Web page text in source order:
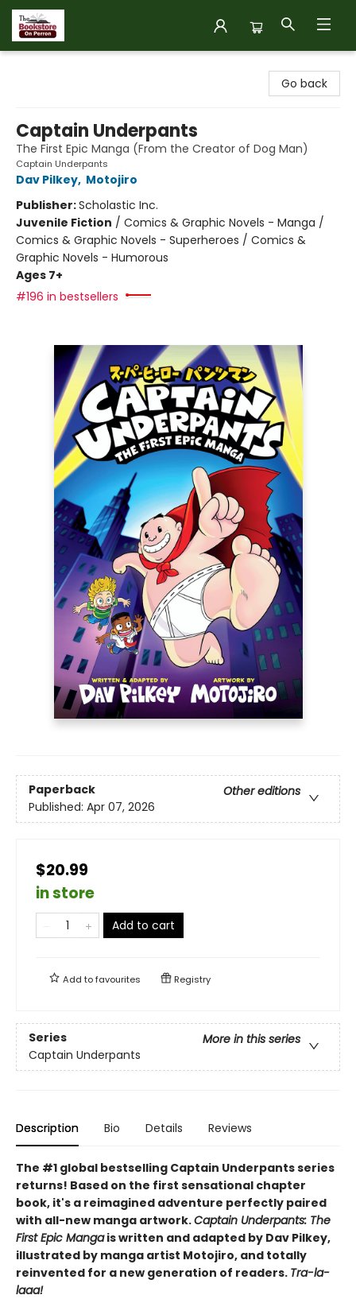
Go back
Captain Underpants
The First Epic Manga (From the Creator of Dog Man)
Captain Underpants
Dav Pilkey, Motojiro
Publisher:Scholastic Inc.
Juvenile Fiction / Comics & Graphic Novels - Manga /
Comics & Graphic Novels - Superheroes / Comics &
Graphic Novels - Humorous
Ages 7+
#196 in bestsellers
Paperback
Other editions
Published: Apr 07, 2026
$20.99
in store
Add to cart
Add tofavourites Registry
Series
More in this series
Captain Underpants
Description Bio Details Reviews
The #1 global bestselling Captain Underpants series
returns! Based on the first sensational chapter
book, it's a reimagined adventure perfectly paired
with all-new manga artwork.Captain Underpants: The
First Epic Mangais written and adapted by Dav Pilkey,
illustrated by manga artist Motojiro, and totally
reinvented for a new generation of readers. Tra-la-
laaa!